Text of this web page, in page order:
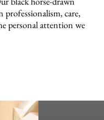
professionalism, care,
personal attention we